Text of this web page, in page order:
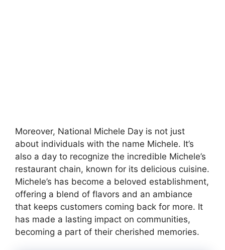
Moreover, National Michele Day is not just
about individuals with the name Michele. It’s
also a day to recognize the incredible Michele’s
restaurant chain, known for its delicious cuisine.
Michele’s has become a beloved establishment,
offering a blend of flavors and an ambiance
that keeps customers coming back for more. It
has made a lasting impact on communities,
becoming a part of their cherished memories.